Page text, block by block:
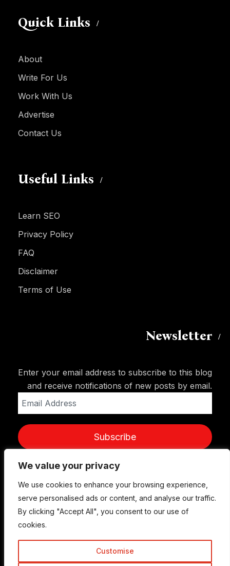
We value your privacy
We use cookies to enhance your browsing experience,
serve personalised ads or content, and analyse our traffic.
By clicking "Accept All", you consent to our use of
cookies.
Customise
Quick Links
About
Write For Us
Work With Us
Advertise
Contact Us
Useful Links
Learn SEO
Privacy Policy
FAQ
Disclaimer
Terms of Use
Newsletter
Enter your email address to subscribe to this blog
and receive notifications of new posts by email.
Address
Subscribe
© Copyright 2015-2026 TrickyEnough